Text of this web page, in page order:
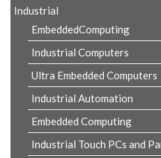
Industrial
EmbeddedComputing
Industrial Computers
Ultra Embedded Computers
Industrial Automation
Embedded Computing
Industrial Touch PCs and